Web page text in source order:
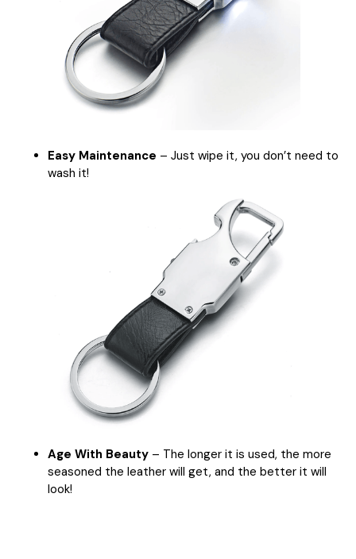
Easy Maintenance – Just wipe it, you don’t need to
wash it!
Age With Beauty – The longer it is used, the more
seasoned the leather will get, and the better it will
look!